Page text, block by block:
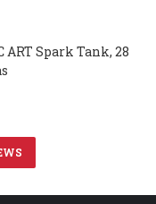
ART Spark Tank, 28